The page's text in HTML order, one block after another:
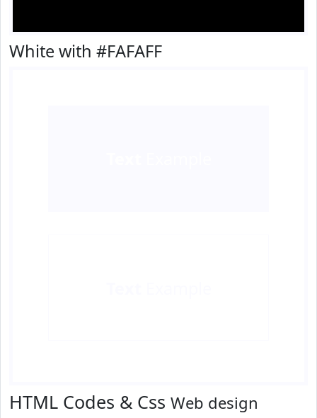
White with #FAFAFF
HTML Codes & Css Web design